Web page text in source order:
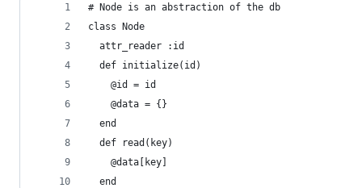
# Node is an abstraction of the db
class Node
  attr_reader :id
  def initialize(id)
    @id = id
    @data = {}
  end
  def read(key)
    @data[key]
  end